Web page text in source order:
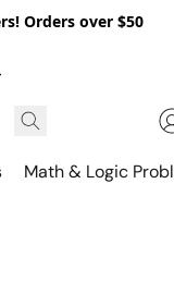
Orders over $50
Math & Logic